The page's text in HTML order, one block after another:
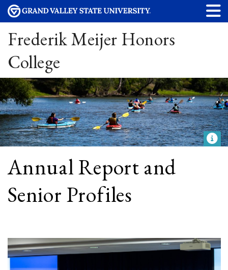
Frederik Meijer Honors
College
Annual Report and
Senior Profiles